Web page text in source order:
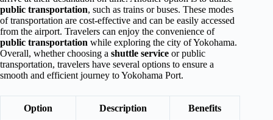
public transportation, such as trains or buses. These modes
of transportation are cost-effective and can be easily accessed
from the airport. Travelers can enjoy the convenience of
public transportation while exploring the city of Yokohama.
Overall, whether choosing a shuttle service or public
transportation, travelers have several options to ensure a
smooth and efficient journey to Yokohama Port.
Option Description Benefits